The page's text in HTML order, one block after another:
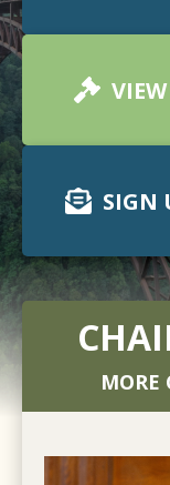
SIGN
MORE